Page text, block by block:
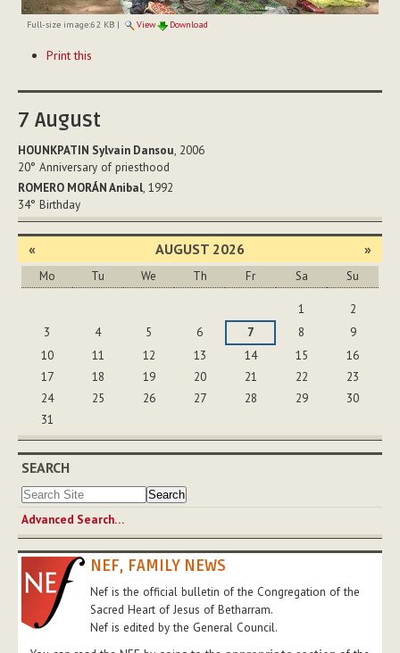
Full-size image:62 KB| View Download
ActionsPrint this
7 August
HOUNKPATIN Sylvain Dansou, 2006
20° Anniversary of priesthood
ROMERO MORÁN Anibal, 1992
34° Birthday
« AUGUST 2026 »
Mo Tu We Th Fr Sa Su
1
2
3
4 5 6 7 8
9
10
11 12 13 14 15
16
17
18 19 20 21 22
23
24
25 26 27 28 29
30
31
SEARCH
Advanced Search…
NEF, FAMILY NEWS
Nef is the official bulletin of the Congregation of the
Sacred Heart of Jesus of Betharram.
Nef is edited by the General Council.